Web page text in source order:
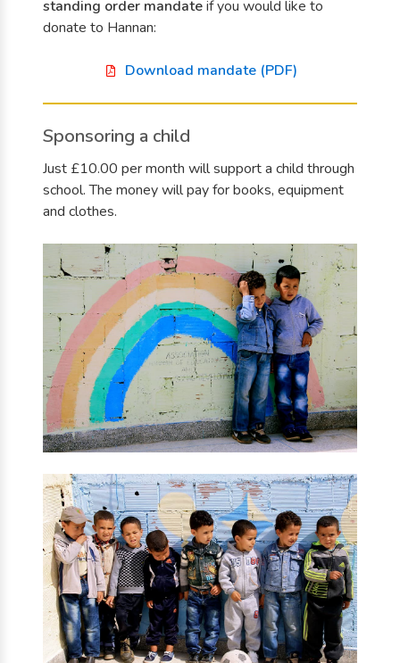
standing order mandateif you would like to
donate to Hannan:
Download mandate (PDF)
Sponsoring a child
Just £10.00 per month will support a child through
school. The money will pay for books, equipment
and clothes.